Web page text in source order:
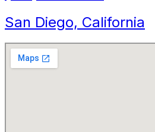
San Diego, California